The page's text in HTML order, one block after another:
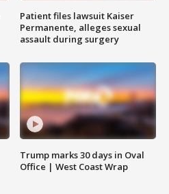
Patient files lawsuit Kaiser
Permanente, alleges sexual
assault during surgery
Trump marks 30 days in Oval
Office | West Coast Wrap